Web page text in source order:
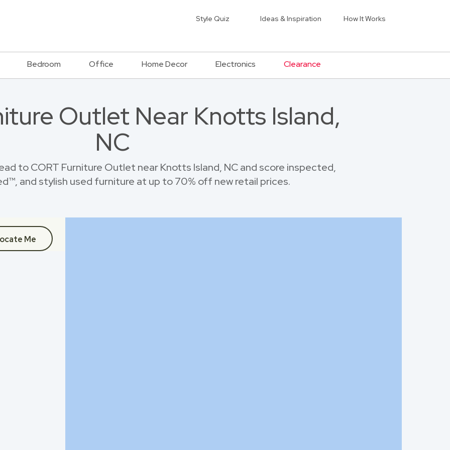
Style Quiz Ideas & Inspiration How It Works
Bedroom Office Home Decor Electronics Clearance
Outlet Near Knotts Island,
NC
to CORT Furniture Outlet near Knotts Island, NC and score inspected,
and stylish used furniture at up to 70% off new retail prices.
Me